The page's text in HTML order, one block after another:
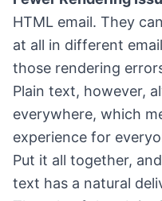
HTML email. They
at all in different
those rendering
Plain text, however,
everywhere, which
experience for
Put it all together,
text has a natural